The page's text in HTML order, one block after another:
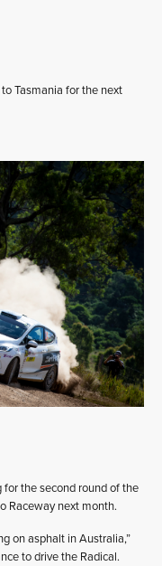
Tasmania for the next
the second round of the
Raceway next month.
on asphalt in Australia,”
to drive the Radical.